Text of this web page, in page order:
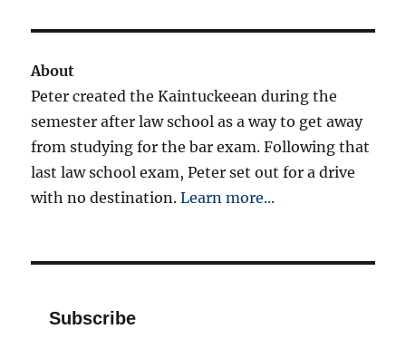
About
Peter created the Kaintuckeean during the
semester after law school as a way to get away
from studying for the bar exam. Following that
last law school exam, Peter set out for a drive
with no destination.Learn more...
Subscribe